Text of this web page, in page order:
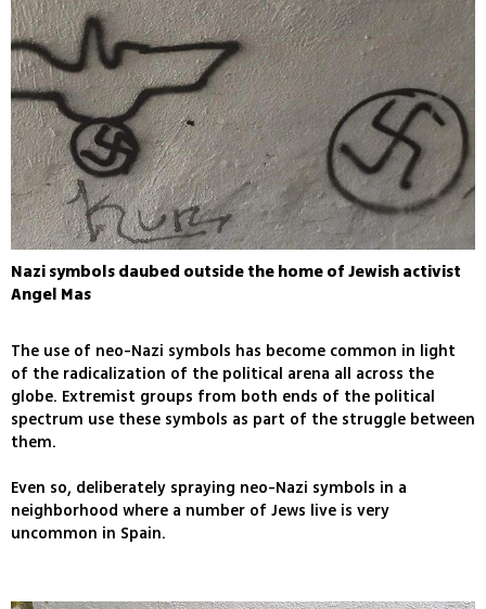
Nazi symbols daubed outside the home of Jewish activist
Angel Mas
The use of neo-Nazi symbols has become common in light
of the radicalization of the political arena all across the
globe. Extremist groups from both ends of the political
spectrum use these symbols as part of the struggle between
them.
Even so, deliberately spraying neo-Nazi symbols in a
neighborhood where a number of Jews live is very
uncommon in Spain.